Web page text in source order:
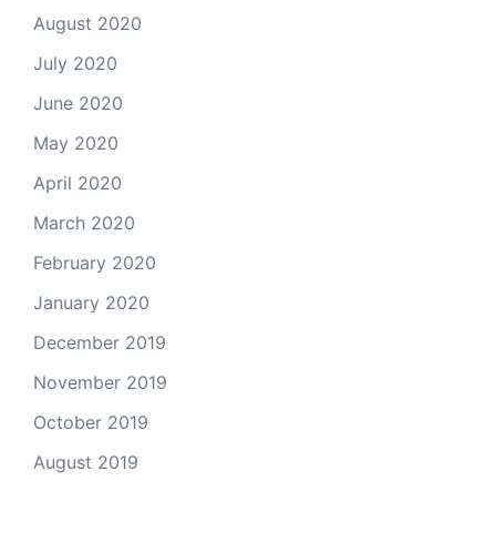
August 2020
July 2020
June 2020
May 2020
April 2020
March 2020
February 2020
January 2020
December 2019
November 2019
October 2019
August 2019